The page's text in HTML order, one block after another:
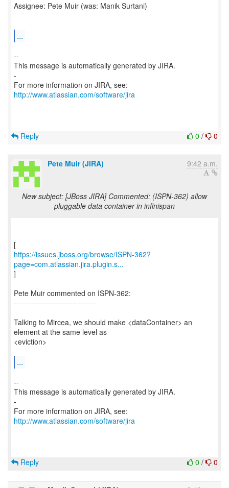
Assignee: Pete Muir (was: Manik Surtani)
...
--
This message is automatically generated by JIRA.
-
For more information on JIRA, see:
http://www.atlassian.com/software/jira
0 / 0
Reply
Pete Muir (JIRA) 9:42 a.m.
New subject: [JBoss JIRA] Commented: (ISPN-362) allow
pluggable data container in infinispan
https://issues.jboss.org/browse/ISPN-362?
page=com.atlassian.jira.plugin.s...
]
Pete Muir commented on ISPN-362:
--------------------------------
Talking to Mircea, we should make <dataContainer> an
element at the same level as
<eviction>
...
--
This message is automatically generated by JIRA.
-
For more information on JIRA, see:
http://www.atlassian.com/software/jira
0 / 0
Reply